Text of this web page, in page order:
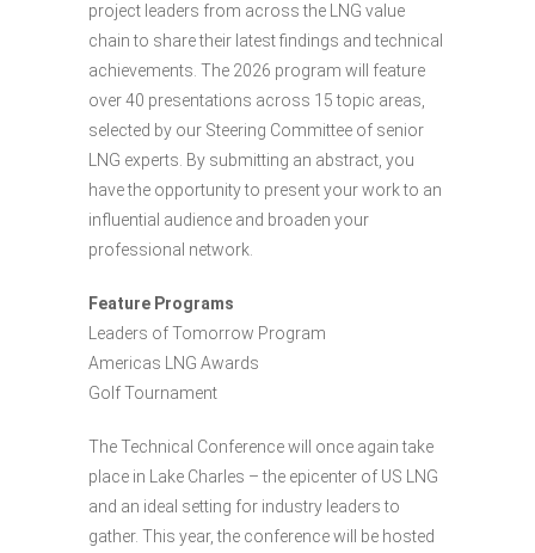
project leaders from across the LNG value
chain to share their latest findings and technical
achievements. The 2026 program will feature
over 40 presentations across 15 topic areas,
selected by our Steering Committee of senior
LNG experts. By submitting an abstract, you
have the opportunity to present your work to an
influential audience and broaden your
professional network.
Feature Programs
Leaders of Tomorrow Program
Americas LNG Awards
Golf Tournament
The Technical Conference will once again take
place in Lake Charles – the epicenter of US LNG
and an ideal setting for industry leaders to
gather. This year, the conference will be hosted